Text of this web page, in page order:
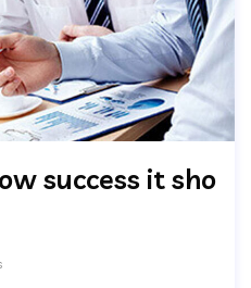
success it sho